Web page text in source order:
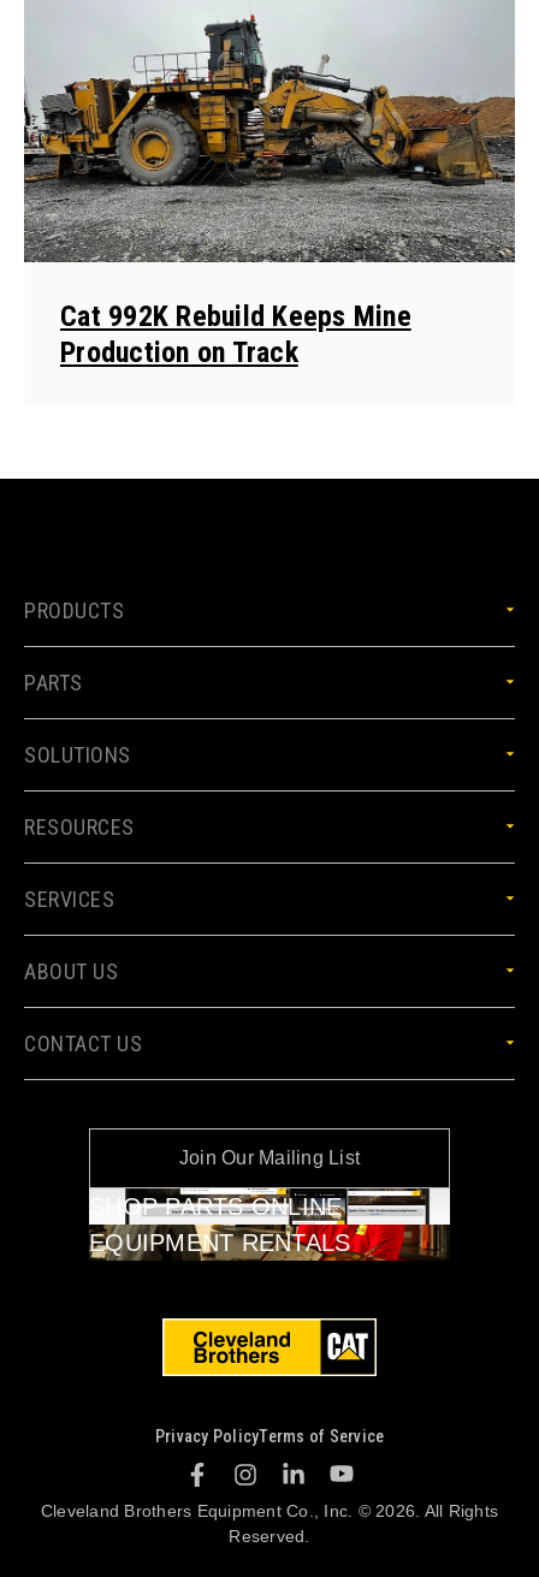
Cat 992K Rebuild Keeps Mine
Production on Track
Join Our Mailing List
SHOP PARTS ONLINE
EQUIPMENT RENTALS
PRODUCTS
PARTS
SOLUTIONS
RESOURCES
SERVICES
ABOUT US
CONTACT US
Cleveland Brothers Equipment Co., Inc. © 2026. All Rights
Reserved.
Privacy PolicyTerms of Service